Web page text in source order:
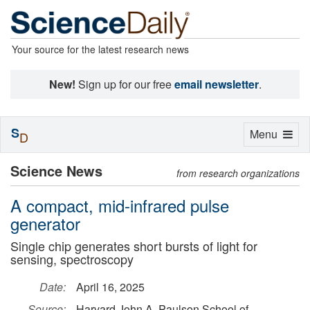
Your source for the latest research news
New! Sign up for our freeemail newsletter.
Science News from research organizations
A compact, mid-infrared pulse
generator
Single chip generates short bursts of light for
sensing, spectroscopy
Date:
April 16, 2025
Toggle
Menu
SD